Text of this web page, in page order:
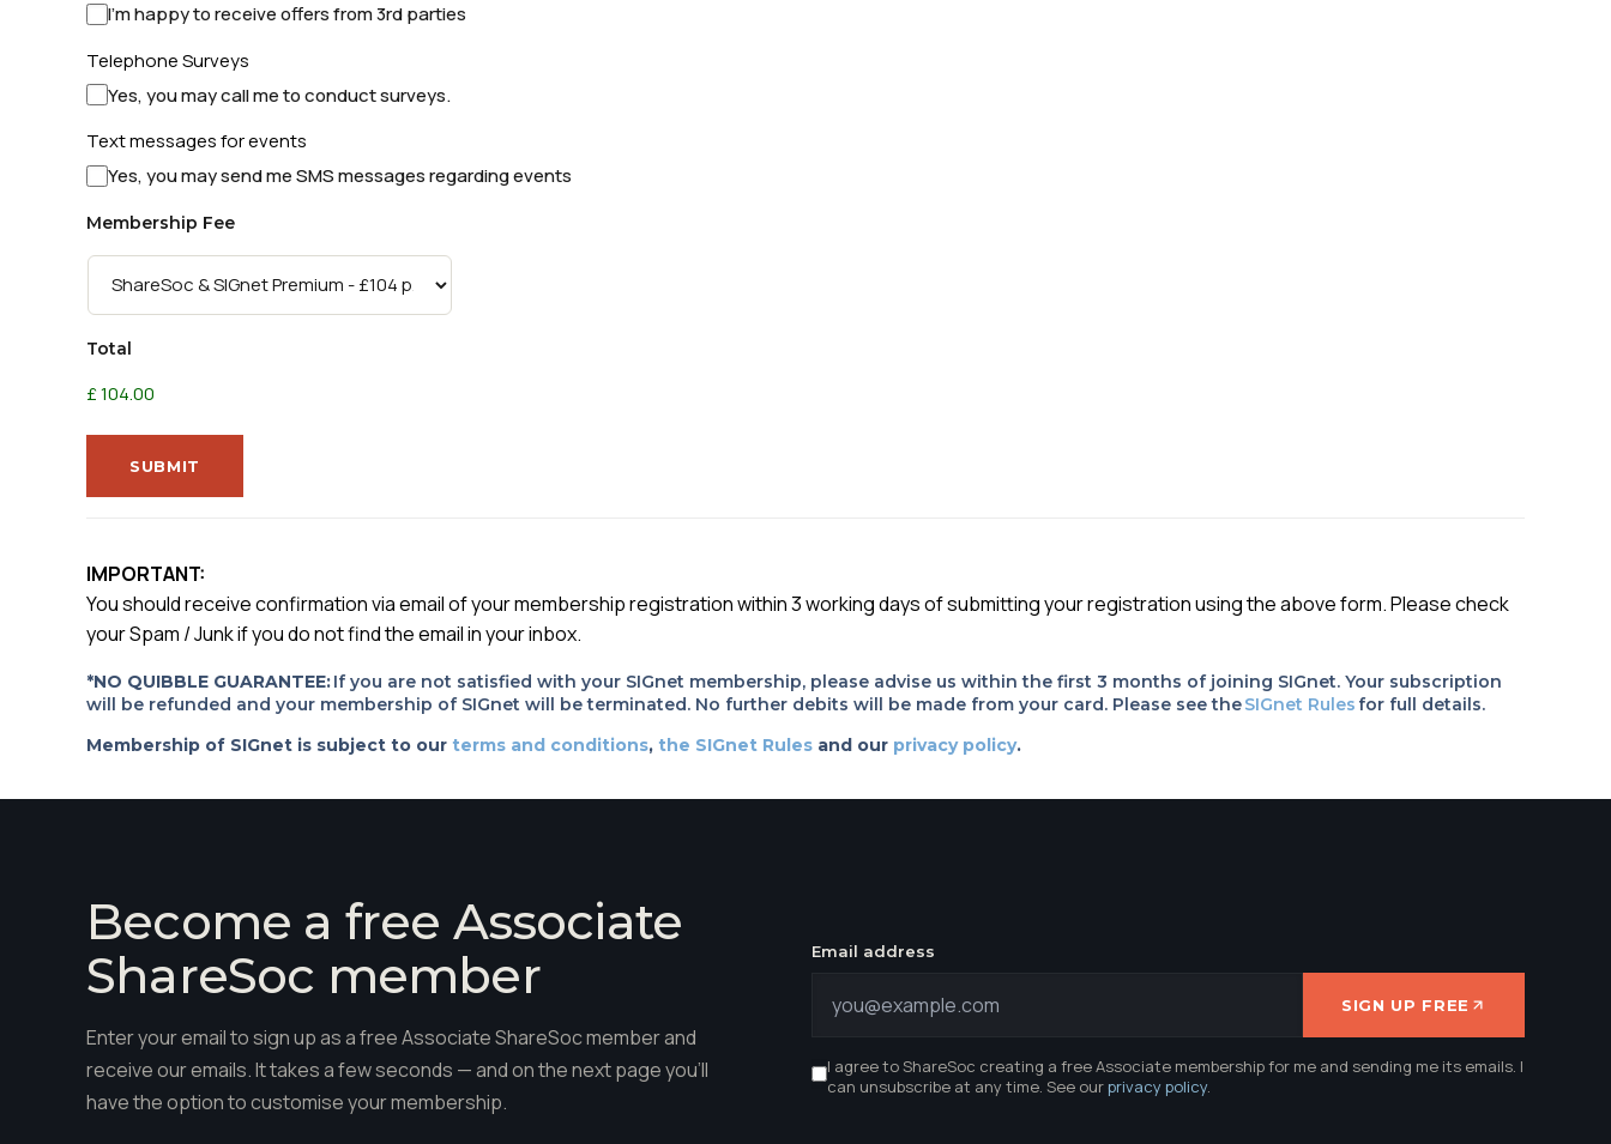
I'm happy to receive offers from 3rd parties
Telephone Surveys
Yes, you may call me to conduct surveys.
Text messages for events
Yes, you may send me SMS messages regarding events
Membership Fee
Total
£ 104.00
SUBMIT
IMPORTANT:
You should receive confirmation via email of your membership registration within 3 working days of submitting your registration using the above form. Please check
your Spam / Junk if you do not find the email in your inbox.
*NO QUIBBLE GUARANTEE:If you are not satisfied with your SIGnet membership, please advise us within the first 3 months of joining SIGnet. Your subscription
will be refunded and your membership of SIGnet will be terminated. No further debits will be made from your card. Please see theSIGnet Rules for full details.
Membership of SIGnet is subject to our terms and conditions, the SIGnet Rules and our privacy policy.
Become a free Associate
ShareSoc member
Enter your email to sign up as a free Associate ShareSoc member and
receive our emails. It takes a few seconds — and on the next page you'll
have the option to customise your membership.
Email address
SIGN UP FREE
I agree to ShareSoc creating a free Associate membership for me and sending me its emails. I
can unsubscribe at any time. See ourprivacy policy.